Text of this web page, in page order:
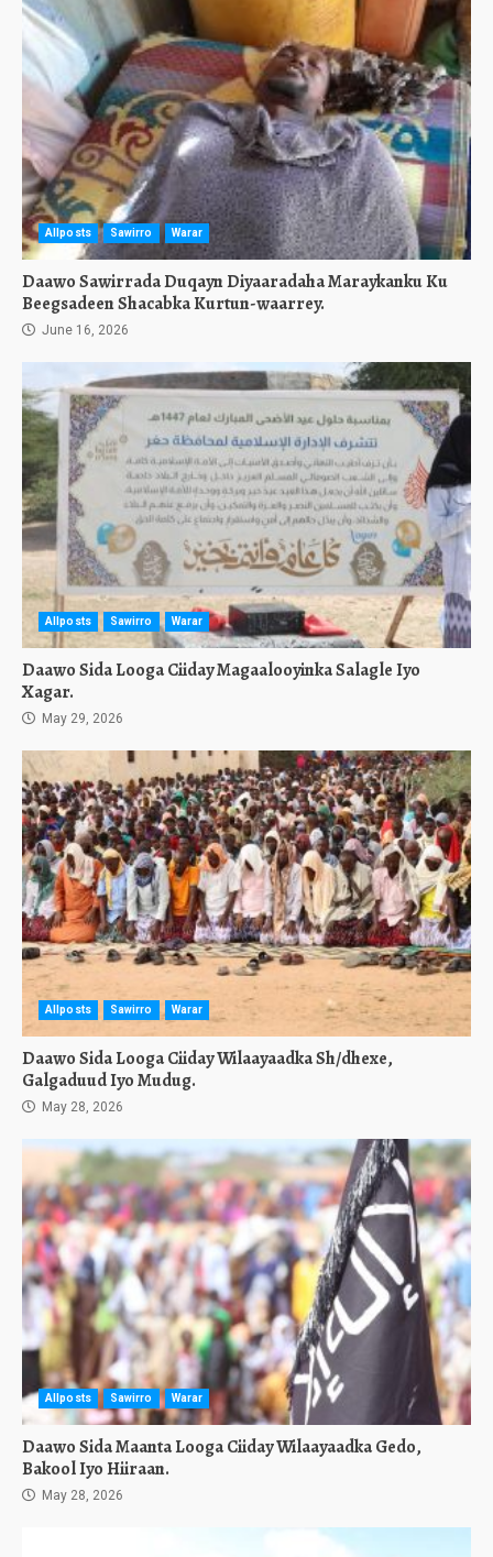
Allposts Sawirro Warar
Daawo Sawirrada Duqayn Diyaaradaha Maraykanku Ku
Beegsadeen Shacabka Kurtun-waarrey.
June 16, 2026
Allposts Sawirro Warar
Daawo Sida Looga Ciiday Magaalooyinka Salagle Iyo
Xagar.
May 29, 2026
Allposts Sawirro Warar
Daawo Sida Looga Ciiday Wilaayaadka Sh/dhexe,
Galgaduud Iyo Mudug.
May 28, 2026
Allposts Sawirro Warar
Daawo Sida Maanta Looga Ciiday Wilaayaadka Gedo,
Bakool Iyo Hiiraan.
May 28, 2026